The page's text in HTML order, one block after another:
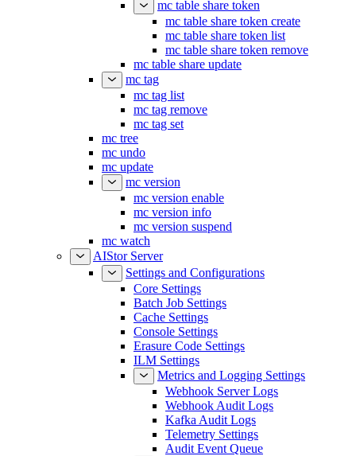
mc table share token
mc table share token create
mc table share token list
mc table share token remove
mc table share update
mc tag
mc tag list
mc tag remove
mc tag set
mc tree
mc undo
mc update
mc version
mc version enable
mc version info
mc version suspend
mc watch
AIStor Server
Settings and Configurations
Core Settings
Batch Job Settings
Cache Settings
Console Settings
Erasure Code Settings
ILM Settings
Metrics and Logging Settings
Webhook Server Logs
Webhook Audit Logs
Kafka Audit Logs
Telemetry Settings
Audit Event Queue